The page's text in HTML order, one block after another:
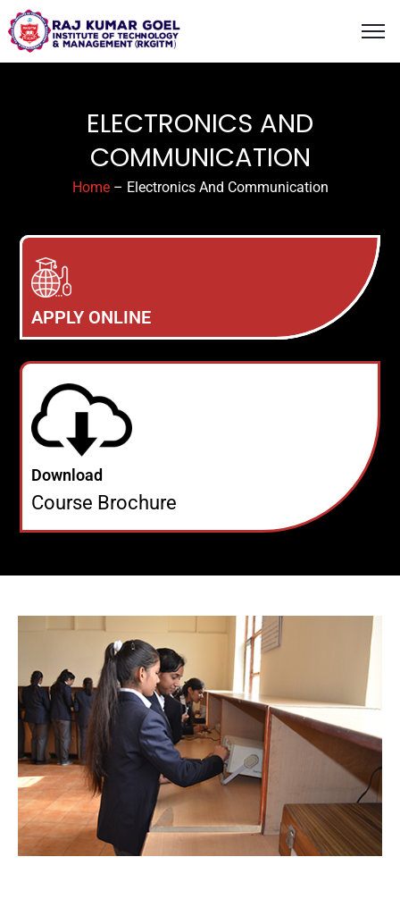
content
ELECTRONICS AND
COMMUNICATION
Home– Electronics And Communication
APPLY ONLINE
Download
Course Brochure